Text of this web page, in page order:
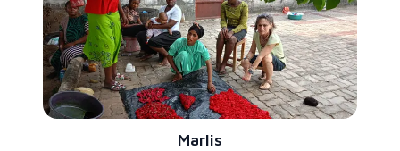
Marlis